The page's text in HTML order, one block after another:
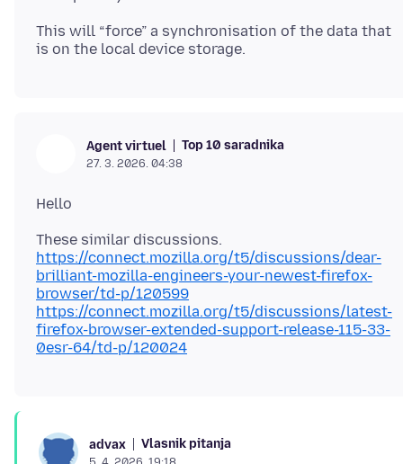
This will “force” a synchronisation of the data that
Agent virtuel Top 10 saradnika
27. 3. 2026. 04:38
https://connect.mozilla.org/t5/discussions/dear-
brilliant-mozilla-engineers-your-newest-firefox-
browser/td-p/120599
https://connect.mozilla.org/t5/discussions/latest-
firefox-browser-extended-support-release-115-33-
0esr-64/td-p/120024
advax Vlasnik pitanja